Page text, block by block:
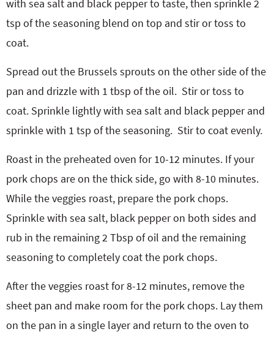
with sea salt and black pepper to taste, then sprinkle 2
tsp of the seasoning blend on top and stir or toss to
coat.
Spread out the Brussels sprouts on the other side of the
pan and drizzle with 1 tbsp of the oil. Stir or toss to
coat. Sprinkle lightly with sea salt and black pepper and
sprinkle with 1 tsp of the seasoning. Stir to coat evenly.
Roast in the preheated oven for 10-12 minutes. If your
pork chops are on the thick side, go with 8-10 minutes.
While the veggies roast, prepare the pork chops.
Sprinkle with sea salt, black pepper on both sides and
rub in the remaining 2 Tbsp of oil and the remaining
seasoning to completely coat the pork chops.
After the veggies roast for 8-12 minutes, remove the
sheet pan and make room for the pork chops. Lay them
on the pan in a single layer and return to the oven to